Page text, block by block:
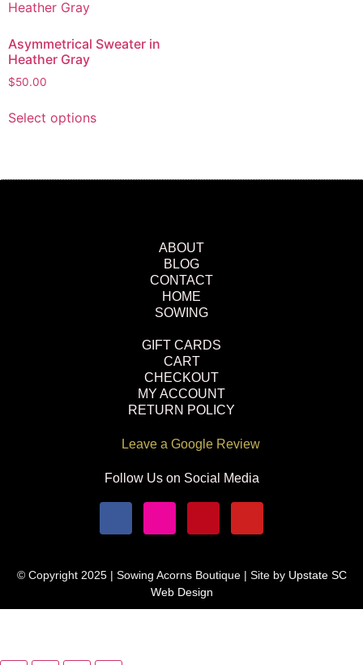
Asymmetrical Sweater in
Heather Gray
$50.00
Select options
ABOUT
BLOG
CONTACT
HOME
SOWING
GIFT CARDS
CART
CHECKOUT
MY ACCOUNT
RETURN POLICY
Leave a Google Review
Follow Us on Social Media
© Copyright 2025 | Sowing Acorns Boutique | Site by Upstate SC
Web Design